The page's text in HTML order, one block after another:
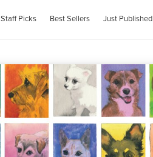
Staff Picks Best Sellers Just Published